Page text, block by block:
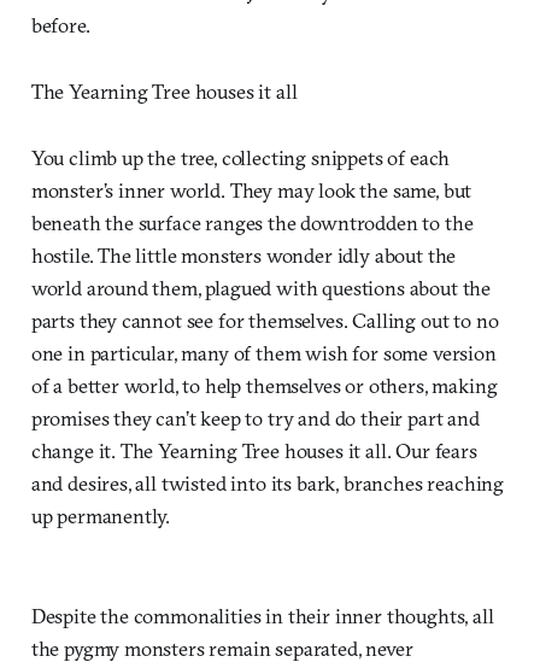
before.
The Yearning Tree houses it all
You climb up the tree, collecting snippets of each
monster’s inner world. They may look the same, but
beneath the surface ranges the downtrodden to the
hostile. The little monsters wonder idly about the
world around them, plagued with questions about the
parts they cannot see for themselves. Calling out to no
one in particular, many of them wish for some version
of a better world, to help themselves or others, making
promises they can’t keep to try and do their part and
change it. The Yearning Tree houses it all. Our fears
and desires, all twisted into its bark, branches reaching
up permanently.
Despite the commonalities in their inner thoughts, all
the pygmy monsters remain separated, never